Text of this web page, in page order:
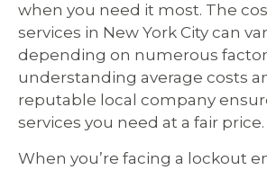
when you need it most. The
services in New York City can
depending on numerous
understanding average costs
reputable local company
services you need at a fair price.
When you’re facing a lockout